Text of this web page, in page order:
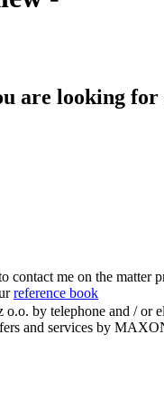
are looking
contact me on the
reference book
by telephone and / or
and services by